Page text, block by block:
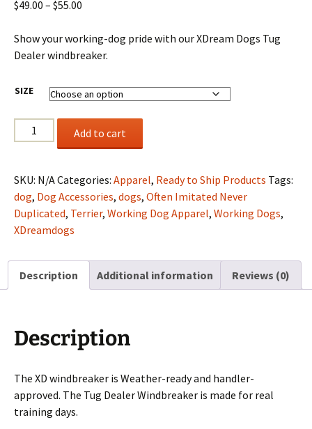
$49.00 – $55.00
$49.00
through
Show your working-dog pride with our XDream Dogs Tug
Dealer windbreaker.
SIZE
Tug
Limited
Edition
Windbreaker
quantity
Add to cart
SKU: N/ACategories: Apparel, Ready to Ship Products Tags:
dog, Dog Accessories, dogs, Often Imitated Never
Duplicated, Terrier, Working Dog Apparel, Working Dogs,
XDreamdogs
Description Additional information Reviews (0)
Description
The XD windbreaker is Weather-ready and handler-
approved. The Tug Dealer Windbreaker is made for real
training days.